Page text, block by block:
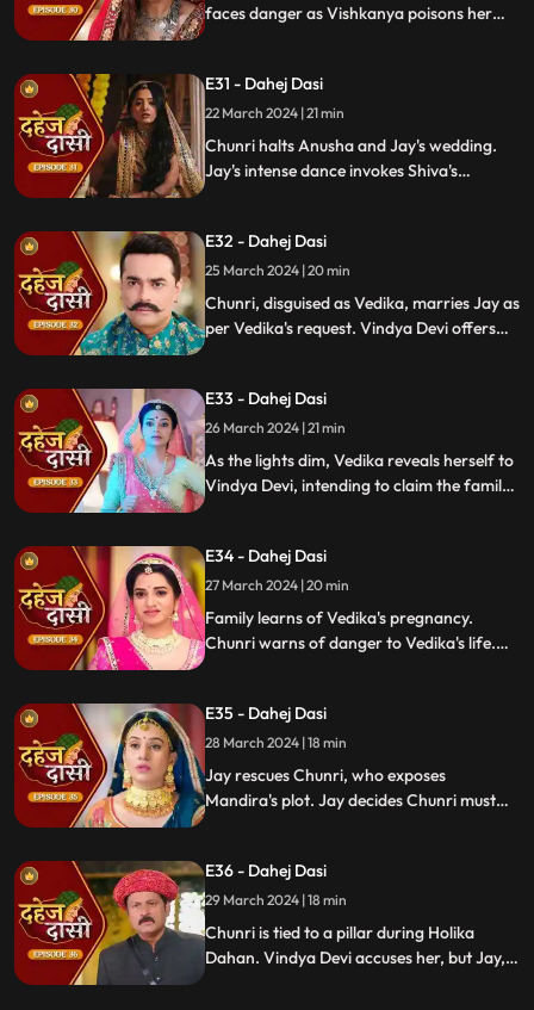
faces danger as Vishkanya poisons her
rudraksh in Jay's room and rushes to
locate him.
E31 - Dahej Dasi
22 March 2024 | 21 min
Chunri halts Anusha and Jay's wedding.
Jay's intense dance invokes Shiva's
protecting Jay from the truth.
E32 - Dahej Dasi
25 March 2024 | 20 min
Chunri, disguised as Vedika, marries Jay as
per Vedika's request. Vindya Devi offers
E33 - Dahej Dasi
26 March 2024 | 21 min
As the lights dim, Vedika reveals herself to
Vindya Devi, intending to claim the family
cries out, "My baby!"
E34 - Dahej Dasi
27 March 2024 | 20 min
Family learns of Vedika's pregnancy.
Chunri warns of danger to Vedika's life.
E35 - Dahej Dasi
28 March 2024 | 18 min
Jay rescues Chunri, who exposes
Mandira's plot. Jay decides Chunri must
E36 - Dahej Dasi
29 March 2024 | 18 min
Chunri is tied to a pillar during Holika
Dahan. Vindya Devi accuses her, but Jay,